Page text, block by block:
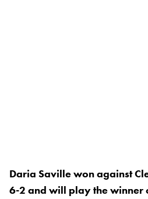
Daria Saville won against
6-2 and will play the winner